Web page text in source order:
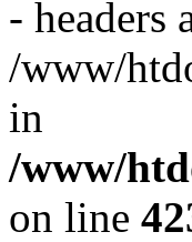
- headers
/www/
in
/www/
on line